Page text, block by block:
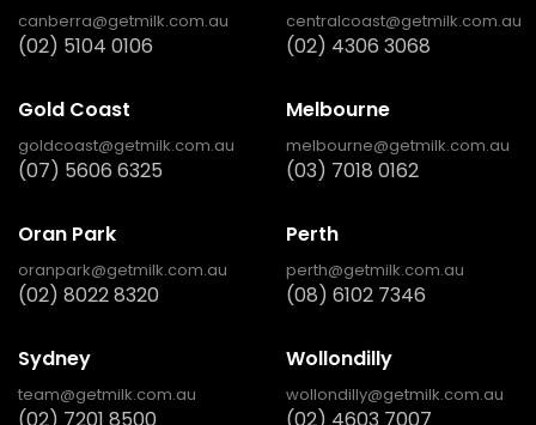
canberra@getmilk.com.au
(02) 5104 0106
centralcoast@getmilk.com.au
(02) 4306 3068
Gold Coast
goldcoast@getmilk.com.au
(07) 5606 6325
Melbourne
melbourne@getmilk.com.au
(03) 7018 0162
Oran Park
oranpark@getmilk.com.au
(02) 8022 8320
Perth
perth@getmilk.com.au
(08) 6102 7346
Sydney
team@getmilk.com.au
Wollondilly
wollondilly@getmilk.com.au